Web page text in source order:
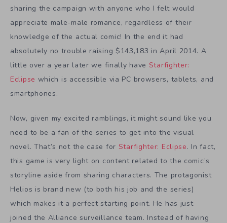
sharing the campaign with anyone who I felt would
appreciate male-male romance, regardless of their
knowledge of the actual comic! In the end it had
absolutely no trouble raising $143,183 in April 2014. A
little over a year later we finally have Starfighter:
Eclipse which is accessible via PC browsers, tablets, and
smartphones.
Now, given my excited ramblings, it might sound like you
need to be a fan of the series to get into the visual
novel. That’s not the case for Starfighter: Eclipse. In fact,
this game is very light on content related to the comic’s
storyline aside from sharing characters. The protagonist
Helios is brand new (to both his job and the series)
which makes it a perfect starting point. He has just
joined the Alliance surveillance team. Instead of having